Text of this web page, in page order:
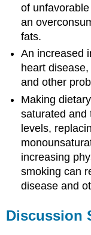
of
an
fats.
An increased
heart
and other
Making
saturated and
levels,
increasing
smoking can
disease and
Discussion